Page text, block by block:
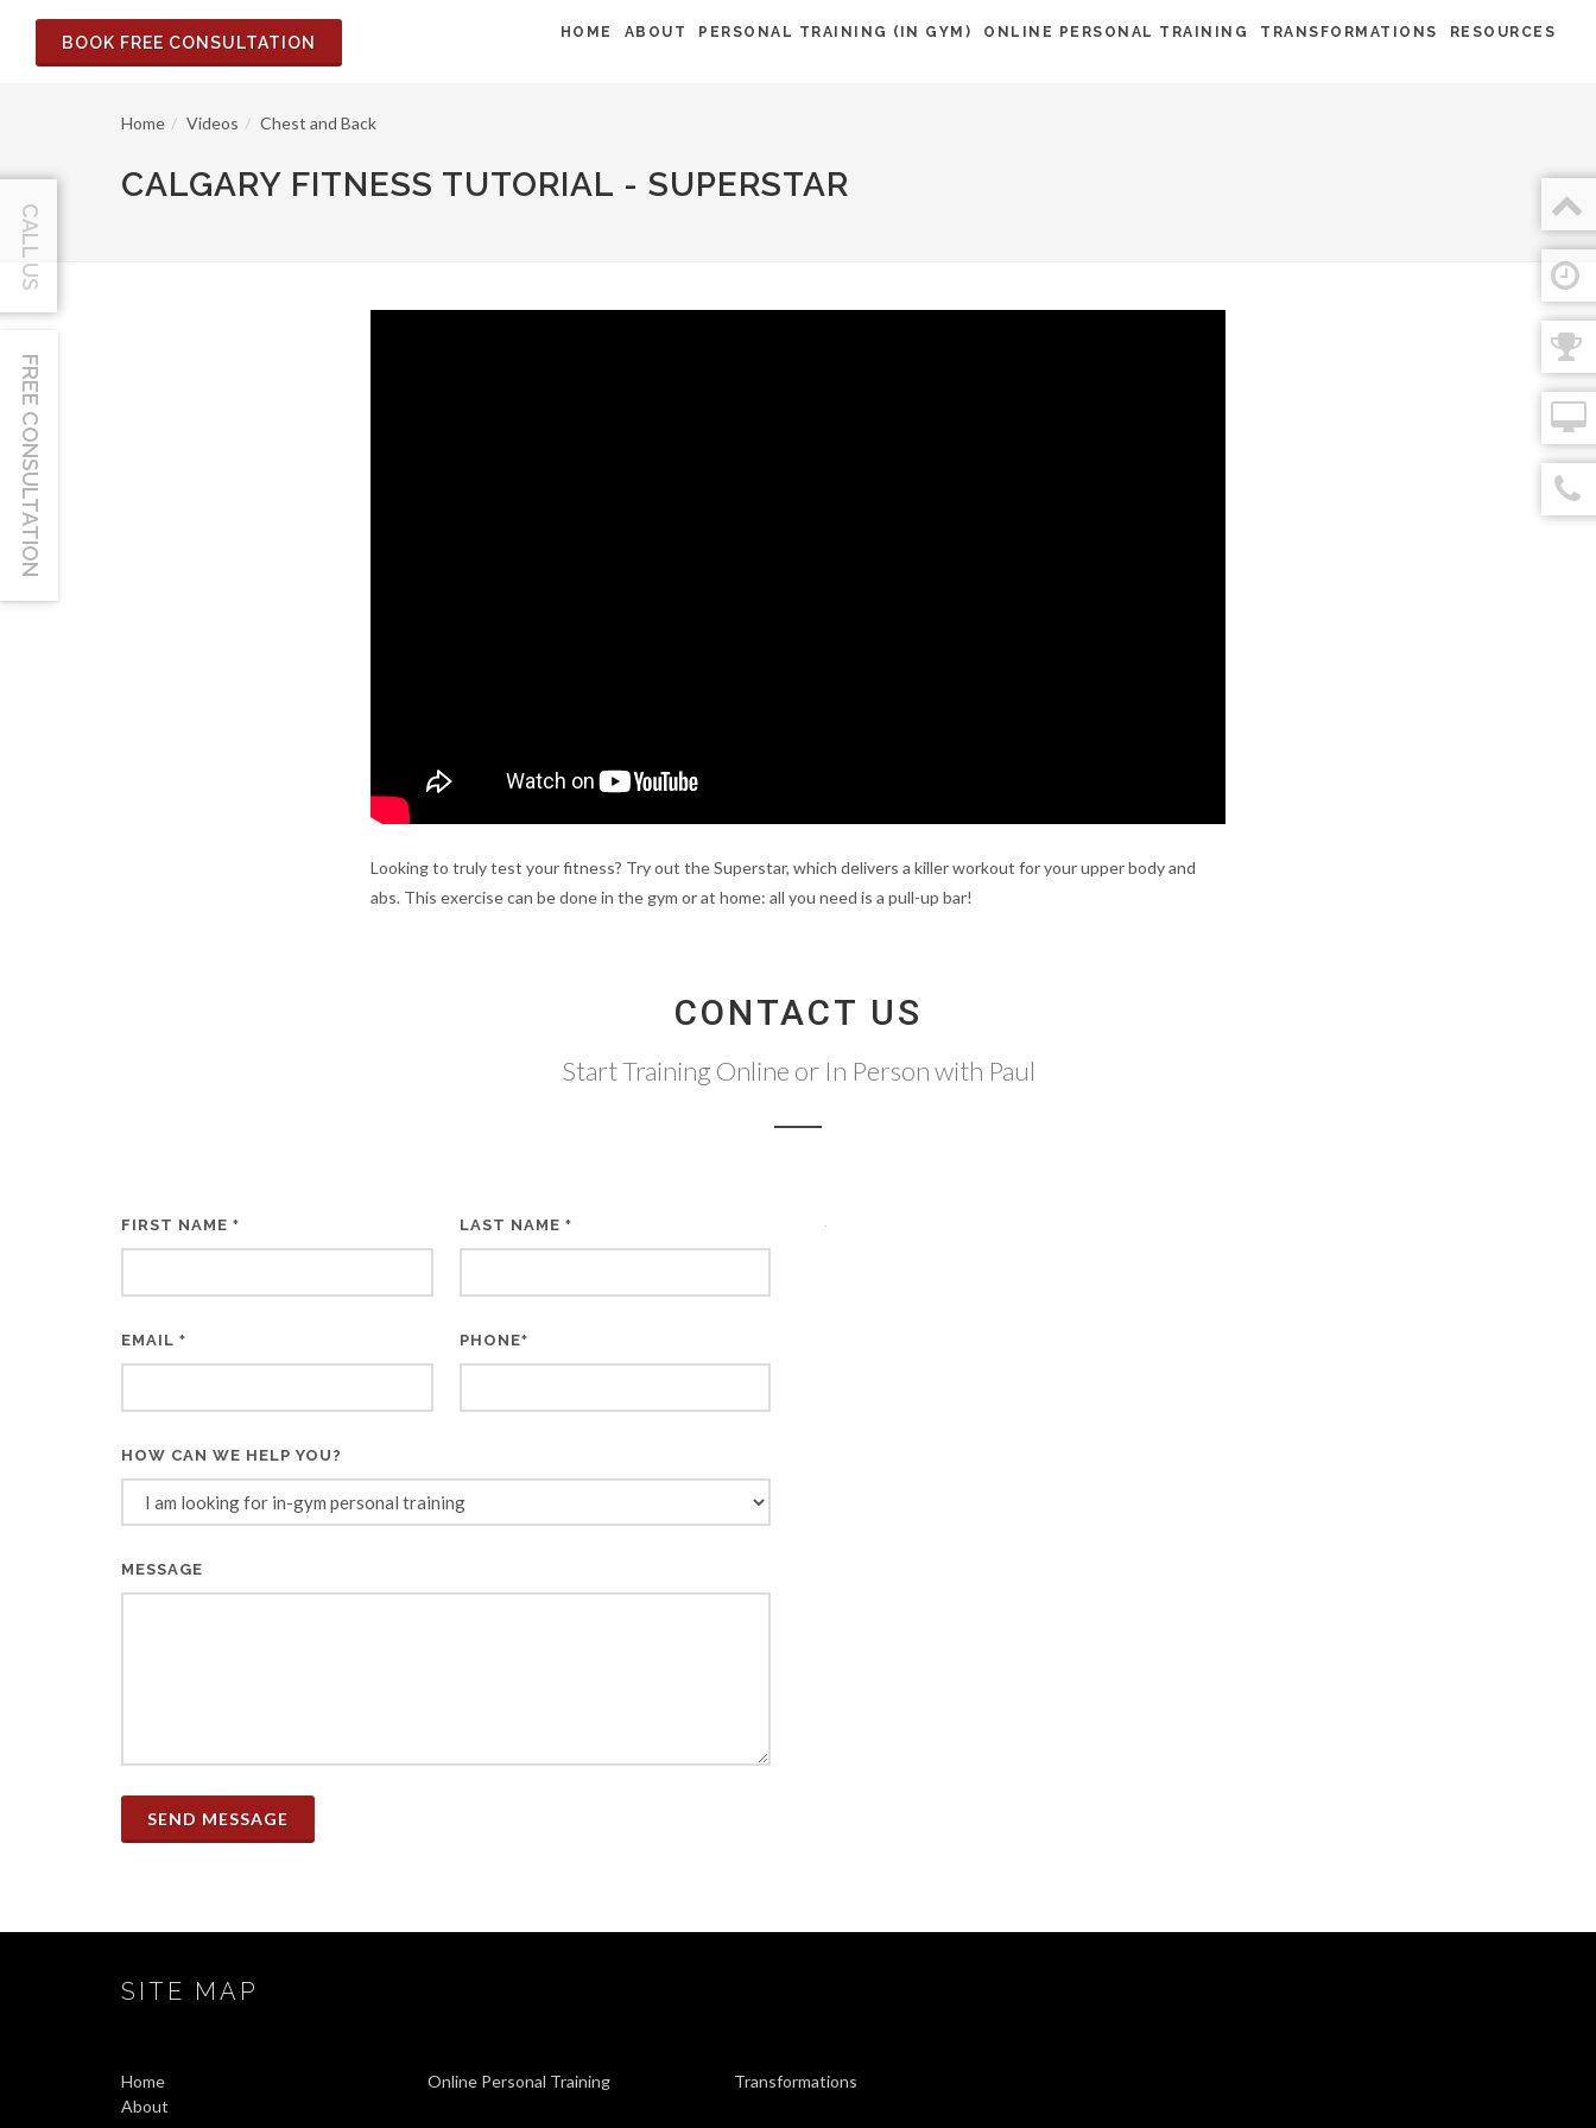
BOOK FREE CONSULTATION
HOME ABOUT PERSONAL TRAINING (IN GYM) ONLINE PERSONAL TRAINING TRANSFORMATIONS RESOURCES
Home Videos Chest and Back
CALGARY FITNESS TUTORIAL - SUPERSTAR
Looking to truly test your fitness? Try out the Superstar, which delivers a killer workout for your upper body and
abs. This exercise can be done in the gym or at home: all you need is a pull-up bar!
CONTACT US
Start Training Online or In Person with Paul
FIRST NAME * LAST NAME *
EMAIL * PHONE*
HOW CAN WE HELP YOU?
MESSAGE
SEND MESSAGE
SITE MAP
Home Online Personal Training
Transformations
About
CALL US
FREE CONSULTATION